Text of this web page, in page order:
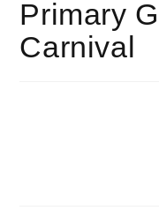
Primary
Carnival